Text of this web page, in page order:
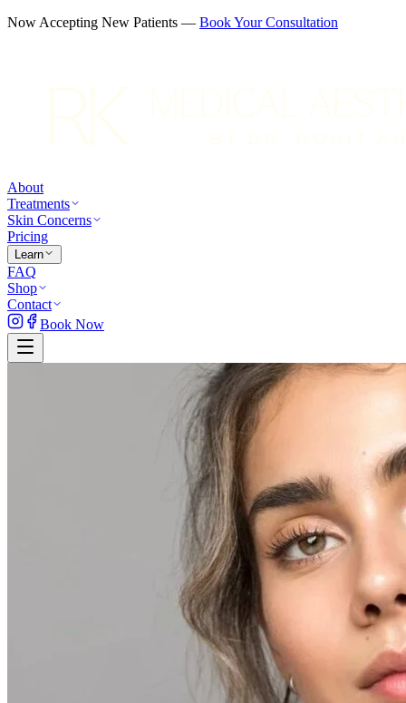
Now Accepting New Patients — Book Your Consultation
About
Treatments
Skin Concerns
Pricing
Learn
FAQ
Shop
Contact
Book Now